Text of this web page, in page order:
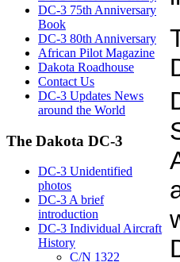
DC-3 75th Anniversary
Book
DC-3 80th Anniversary
African Pilot Magazine
Dakota Roadhouse
Contact Us
DC-3 Updates News
around the World
The Dakota DC-3
DC-3 Unidentified
photos
DC-3 A brief
introduction
DC-3 Individual Aircraft
History
C/N 1322